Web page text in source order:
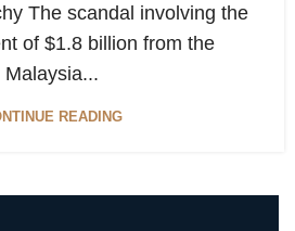
The scandal involving the
of $1.8 billion from the
Malaysia...
READING